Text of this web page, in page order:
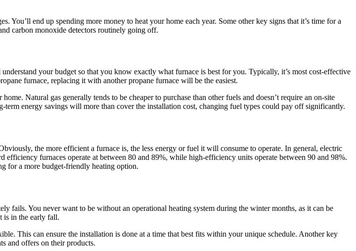
end up spending more money to heat your home each year. Some other key signs that it’s time for a
carbon monoxide detectors routinely going off.
your budget so that you know exactly what furnace is best for you. Typically, it’s most cost-effective
furnace, replacing it with another propane furnace will be the easiest.
Natural gas generally tends to be cheaper to purchase than other fuels and doesn’t require an on-site
energy savings will more than cover the installation cost, changing fuel types could pay off significantly.
the more efficient a furnace is, the less energy or fuel it will consume to operate. In general, electric
furnaces operate at between 80 and 89%, while high-efficiency units operate between 90 and 98%.
for a more budget-friendly heating option.
fails. You never want to be without an operational heating system during the winter months, as it can be
is in the early fall.
This can ensure the installation is done at a time that best fits within your unique schedule. Another key
and offers on their products.